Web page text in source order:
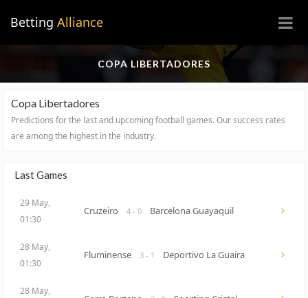
Betting Alliance ×
COPA LIBERTADORES
Copa Libertadores
Predictions for the last and upcoming football games.Our success rates
are among the highest in the industry.
Last Games
29 May,
01:30
Cruzeiro 4 - 0 Barcelona Guayaquil
28 May,
01:30
Fluminense 3 - 1 Deportivo La Guaira
28 May,